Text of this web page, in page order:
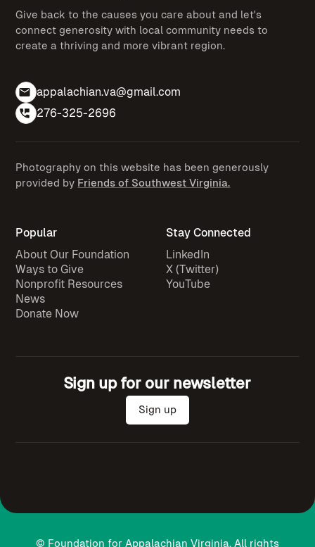
Give back to the causes you care about and let's
connect generosity with local community needs to
create a thriving and more vibrant region.
appalachian.va@gmail.com
276-325-2696
Photography on this website has been generously
provided by Friends of Southwest Virginia.
Popular
About Our Foundation
Ways to Give
Nonprofit Resources
News
Donate Now
Stay Connected
LinkedIn
X (Twitter)
YouTube
Sign up for our newsletter
Sign up
© Foundation for Appalachian Virginia. All rights